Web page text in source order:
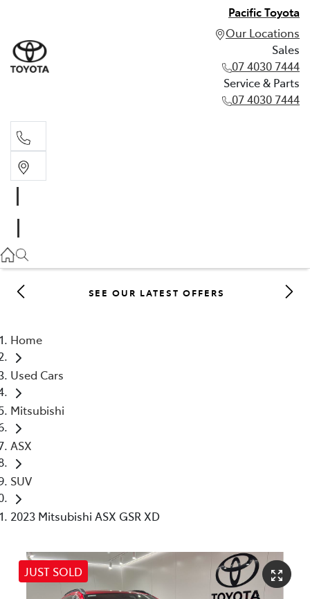
Pacific Toyota
Our Locations
Sales
07 4030 7444
Service & Parts
07 4030 7444
07 4030 7444
SEE OUR LATEST OFFERS
Home
Used Cars
Mitsubishi
ASX
SUV
2023 Mitsubishi ASX GSR XD
JUST SOLD